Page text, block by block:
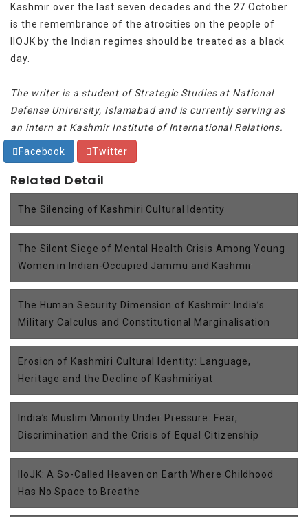
Kashmir over the last seven decades and the 27 October
is the remembrance of the atrocities on the people of
IIOJK by the Indian regimes should be treated as a black
day.
The writer is a student of Strategic Studies at National
Defense University, Islamabad and is currently serving as
an intern at Kashmir Institute of International Relations.
Facebook Twitter
Related Detail
The Silencing of Kashmiri Cultural Identity
The Silent Siege of Mental Health Crisis Among Young
Women in Indian-Occupied Jammu and Kashmir
The Human Security Dimension of Kashmir: India’s
Military Calculus and Constitutional Marginalisation
Erosion of Kashmiri Cultural Identity: Language,
Heritage and the Decline of Kashmiriyat
India’s Muslim Minority Under Pressure: Fear,
Discrimination and the Crisis of Equal Citizenship
IIoJK: A So-Called Heaven on Earth Where Childhood
Has No Space to Breathe